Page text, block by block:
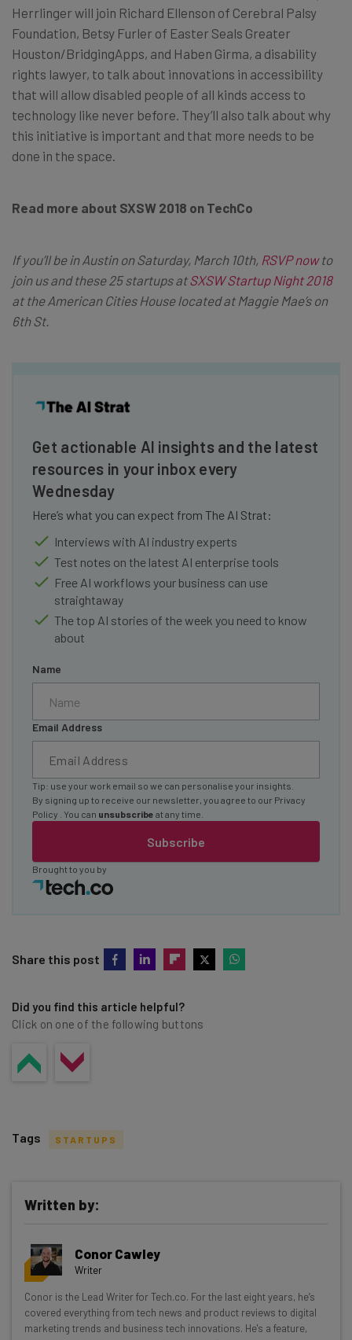
Herrlinger will join Richard Ellenson of Cerebral Palsy
Foundation, Betsy Furler of Easter Seals Greater
Houston/BridgingApps, and Haben Girma, a disability
rights lawyer, to talk about innovations in accessibility
that will allow disabled people of all kinds access to
technology like never before. They’ll also talk about why
this initiative is important and that more needs to be
done in the space.
Read more about SXSW 2018 on TechCo
If you’ll be in Austin on Saturday, March 10th, RSVP nowto
join us and these 25 startups atSXSW Startup Night 2018
at the American Cities House located at Maggie Mae’s on
6th St.
Get actionable AI insights and the latest
resources in your inbox every
Wednesday
Here’s what you can expect from The AI Strat:
Interviews with AI industry experts
Test notes on the latest AI enterprise tools
Free AI workflows your business can use
straightaway
The top AI stories of the week you need to know
about
Name
Email Address
Subscribe
Tip: use your work email so we can personalise your insights.
By signing up to receive our newsletter, you agree to our Privacy
Policy
. You can unsubscribe at any time.
Brought to you by
Share this post
Did you find this article helpful?
Click on one of the following buttons
Get actionable AI insights and the latest
resources in your inbox every
Wednesday
Here’s what you can expect from The AI Strat:
Tags STARTUPS
Written by:
Conor Cawley
Writer
Conor is the Lead Writer for Tech.co. For the last eight years, he’s
covered everything from tech news and product reviews to digital
marketing trends and business tech innovations. He's a feature,